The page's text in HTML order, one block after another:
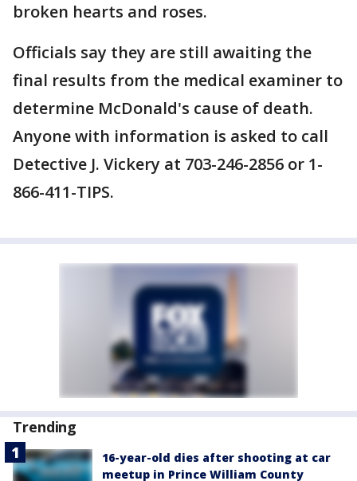
broken hearts and roses.
Officials say they are still awaiting the
final results from the medical examiner to
determine McDonald's cause of death.
Anyone with information is asked to call
Detective J. Vickery at 703-246-2856 or 1-
866-411-TIPS.
Trending
16-year-old dies after shooting at car
meetup in Prince William County